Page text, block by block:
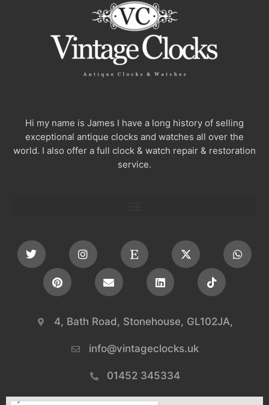
Hi my name is James I have a long history of selling
exceptional antique clocks and watches all over the
world. I also offer a full clock & watch repair & restoration
service.
4, Bath Road, Stonehouse, GL102JA,
info@vintageclocks.uk​
01452 345334